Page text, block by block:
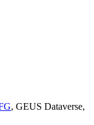
, GEUS Dataverse,